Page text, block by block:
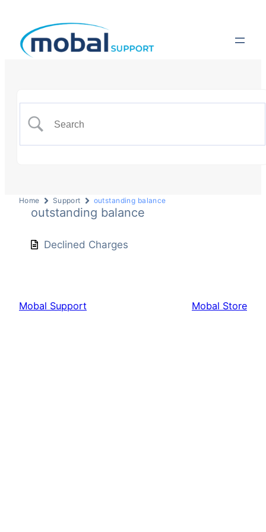
Home Support outstanding balance
outstanding balance
Declined Charges
Mobal Support Mobal Store